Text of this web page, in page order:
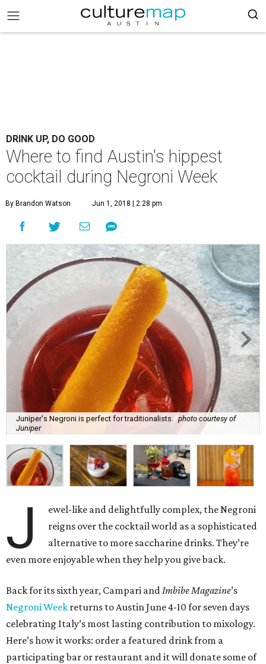
DRINK UP, DO GOOD
Where to find Austin's hippest
cocktail during Negroni Week
By Brandon Watson Jun 1, 2018 | 2:28 pm
Juniper's Negroni is perfect for traditionalists.
photo courtesy of
Juniper
J
ewel-like and delightfully complex, the Negroni
reigns over the cocktail world as a sophisticated
alternative to more saccharine drinks. They’re
even more enjoyable when they help you give back.
Back for its sixth year, Campari andImbibe Magazine’s
Negroni Week returns to Austin June 4-10 for seven days
celebrating Italy’s most lasting contribution to mixology.
Here’s how it works: order a featured drink from a
participating bar or restaurant and it will donate some of